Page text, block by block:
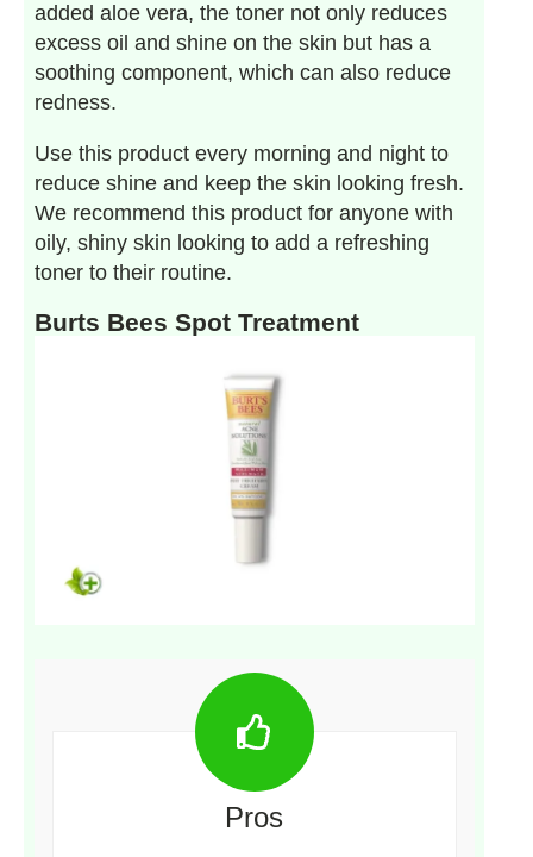
added aloe vera, the toner not only reduces
excess oil and shine on the skin but has a
soothing component, which can also reduce
redness.
Use this product every morning and night to
reduce shine and keep the skin looking fresh.
We recommend this product for anyone with
oily, shiny skin looking to add a refreshing
toner to their routine.
Burts Bees Spot Treatment
Pros